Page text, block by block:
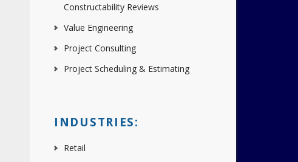
Constructability Reviews
Value Engineering
Project Consulting
Project Scheduling & Estimating
INDUSTRIES:
Retail